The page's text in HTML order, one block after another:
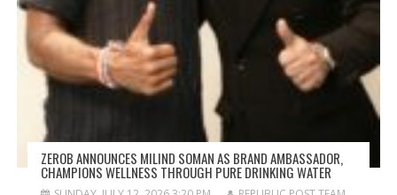
ZEROB ANNOUNCES MILIND SOMAN AS BRAND AMBASSADOR,
CHAMPIONS WELLNESS THROUGH PURE DRINKING WATER